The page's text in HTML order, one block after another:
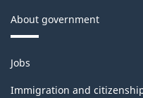
About government
Themes
and
topics
Jobs
Immigration and